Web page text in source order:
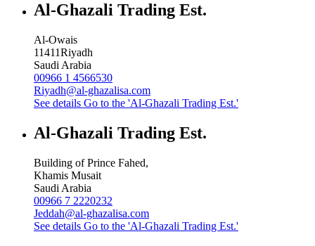
Al-Ghazali Trading Est.
Al-Owais
11411Riyadh
Saudi Arabia
00966 1 4566530
Riyadh@al-ghazalisa.com
See details Go to the 'Al-Ghazali Trading Est.'
Al-Ghazali Trading Est.
Building of Prince Fahed,
Khamis Musait
Saudi Arabia
00966 7 2220232
Jeddah@al-ghazalisa.com
See details Go to the 'Al-Ghazali Trading Est.'